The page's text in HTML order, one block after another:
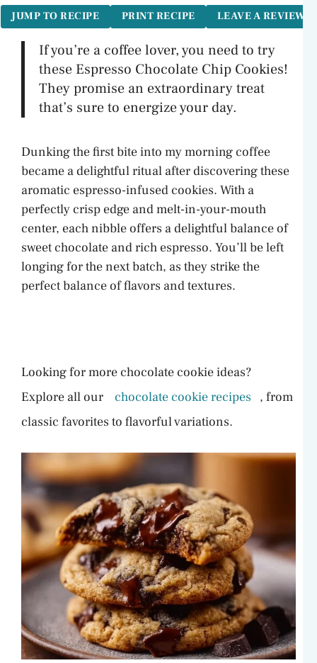
JUMP TO RECIPE PRINT RECIPE LEAVE A REVIEW
If you’re a coffee lover, you need to try
these Espresso Chocolate Chip Cookies!
They promise an extraordinary treat
that’s sure to energize your day.
Dunking the first bite into my morning coffee
became a delightful ritual after discovering these
aromatic espresso-infused cookies. With a
perfectly crisp edge and melt-in-your-mouth
center, each nibble offers a delightful balance of
sweet chocolate and rich espresso. You’ll be left
longing for the next batch, as they strike the
perfect balance of flavors and textures.
Looking for more chocolate cookie ideas?
Explore all our
chocolate cookie recipes
, from
classic favorites to flavorful variations.